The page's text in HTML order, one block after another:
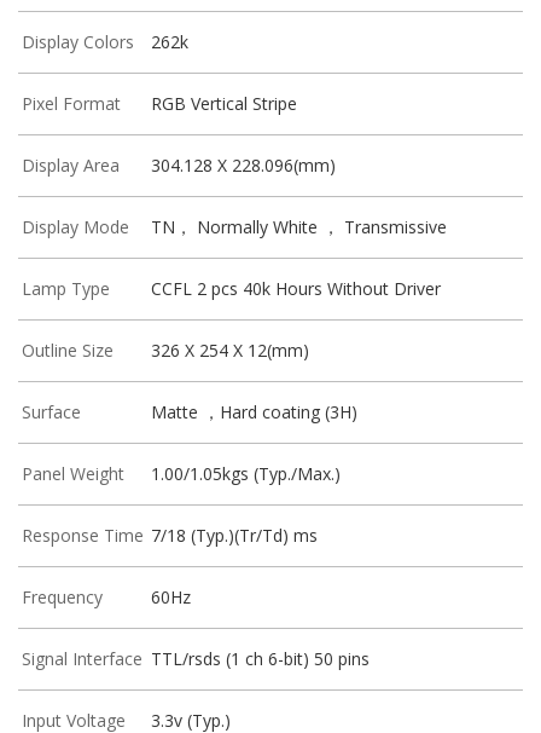
Display Colors 262k
Pixel Format RGB Vertical Stripe
Display Area 304.128 X 228.096(mm)
Display Mode TN， Normally White ， Transmissive
Lamp Type CCFL 2 pcs 40k Hours Without Driver
Outline Size 326 X 254 X 12(mm)
Surface Matte ，Hard coating (3H)
Panel Weight 1.00/1.05kgs (Typ./Max.)
Response Time 7/18 (Typ.)(Tr/Td) ms
Frequency 60Hz
Signal Interface TTL/rsds (1 ch 6-bit) 50 pins
Input Voltage 3.3v (Typ.)